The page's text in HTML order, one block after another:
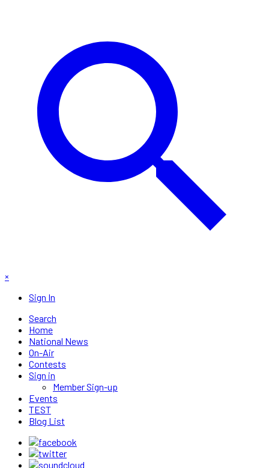
×
Sign In
Search
Home
National News
On-Air
Contests
Sign in
Member Sign-up
Events
TEST
Blog List